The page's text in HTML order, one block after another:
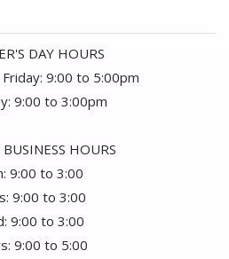
DAY HOURS
9:00 to 5:00pm
9:00 to 3:00pm
HOURS
9:00 to 3:00
9:00 to 3:00
9:00 to 3:00
9:00 to 5:00